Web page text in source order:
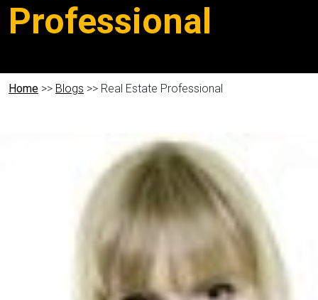
Professional
Home >> Blogs >> Real Estate Professional